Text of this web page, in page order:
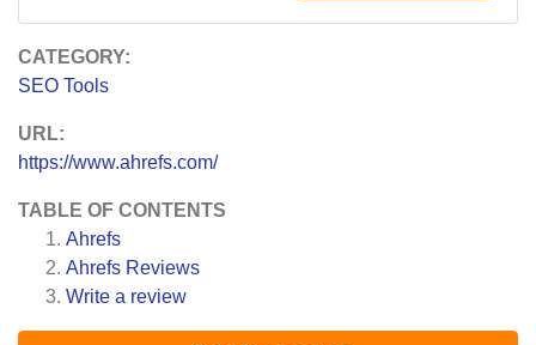
CATEGORY:
SEO Tools
URL:
https://www.ahrefs.com/
TABLE OF CONTENTS
Ahrefs
Ahrefs Reviews
Write a review